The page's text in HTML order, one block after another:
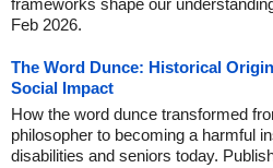
frameworks shape our
Feb 2026.
The Word Dunce: Historical
Social Impact
How the word dunce transformed
philosopher to becoming a harmful
disabilities and seniors today.